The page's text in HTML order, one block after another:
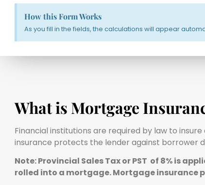
How this Form Works
As you fill in the fields, the calculations will appear
What is Mortgage
Financial institutions are required by law to
insurance protects the lender against borrower
Note: Provincial Sales Tax or PST of 8% is
rolled into a mortgage. Mortgage insurance